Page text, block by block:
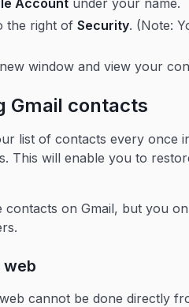
Account under your name.
the right ofSecurity. (Note:
window and view your
Gmail contacts
list of contacts every once
This will enable you to
on Gmail, but you
cannot be done directly